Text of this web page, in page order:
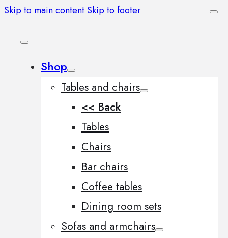
Skip to main content Skip to footer
Shop
Tables and chairs
<< Back
Tables
Chairs
Bar chairs
Coffee tables
Dining room sets
Sofas and armchairs